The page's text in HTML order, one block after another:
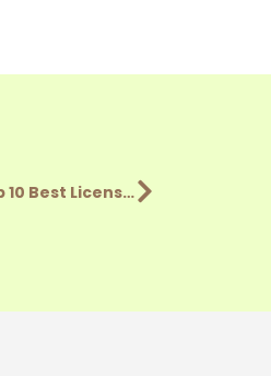
Top 10 Best Licensed Money Lenders In Singapore (2026)